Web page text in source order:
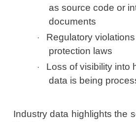
as source code or
documents
·
Regulatory
protection laws
·
Loss of visibility into
data is being
Industry data highlights the